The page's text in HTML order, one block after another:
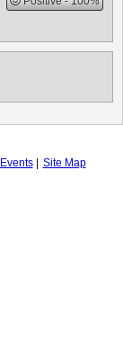
Events Site Map